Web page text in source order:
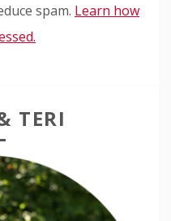
spam. Learn how
TERI